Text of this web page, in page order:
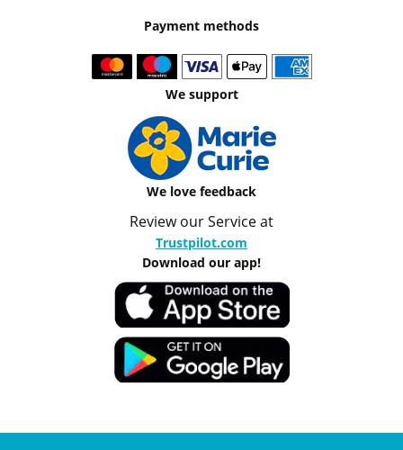
Payment methods
We support
We love feedback
Review our Service at
Trustpilot.com
Download our app!